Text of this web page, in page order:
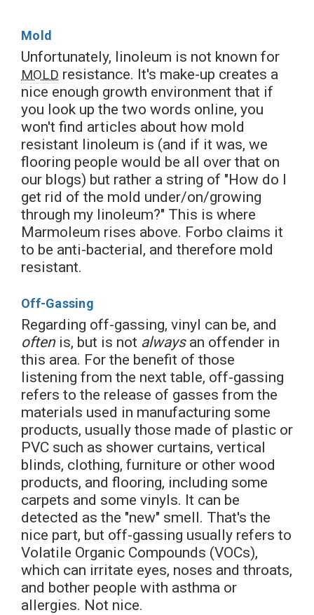
Mold
Unfortunately, linoleum is not known for
MOLD resistance. It's make-up creates a
nice enough growth environment that if
you look up the two words online, you
won't find articles about how mold
resistant linoleum is (and if it was, we
flooring people would be all over that on
our blogs) but rather a string of "How do I
get rid of the mold under/on/growing
through my linoleum?" This is where
Marmoleum rises above. Forbo claims it
to be anti-bacterial, and therefore mold
resistant.
Off-Gassing
Regarding off-gassing, vinyl can be, and
oftenis, but is not alwaysan offender in
this area. For the benefit of those
listening from the next table, off-gassing
refers to the release of gasses from the
materials used in manufacturing some
products, usually those made of plastic or
PVC such as shower curtains, vertical
blinds, clothing, furniture or other wood
products, and flooring, including some
carpets and some vinyls. It can be
detected as the "new" smell. That's the
nice part, but off-gassing usually refers to
Volatile Organic Compounds (VOCs),
which can irritate eyes, noses and throats,
and bother people with asthma or
allergies. Not nice.